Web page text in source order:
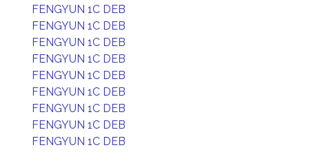
FENGYUN 1C DEB
FENGYUN 1C DEB
FENGYUN 1C DEB
FENGYUN 1C DEB
FENGYUN 1C DEB
FENGYUN 1C DEB
FENGYUN 1C DEB
FENGYUN 1C DEB
FENGYUN 1C DEB